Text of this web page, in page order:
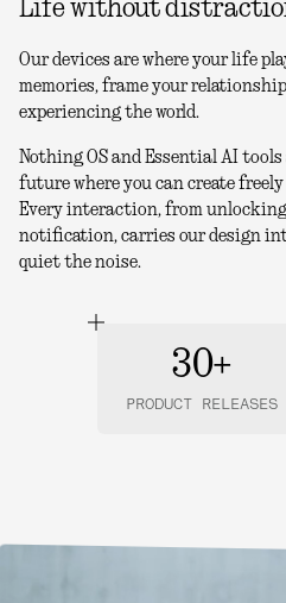
Life without
Our devices are where your life
memories, frame your
experiencing the world.
Nothing OS and Essential AI
future where you can create
Every interaction, from
notification, carries our design
quiet the noise.
30+
PRODUCT RELEASES